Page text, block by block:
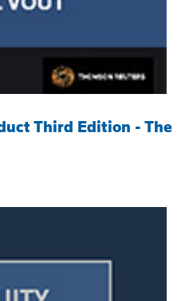
Third Edition - The